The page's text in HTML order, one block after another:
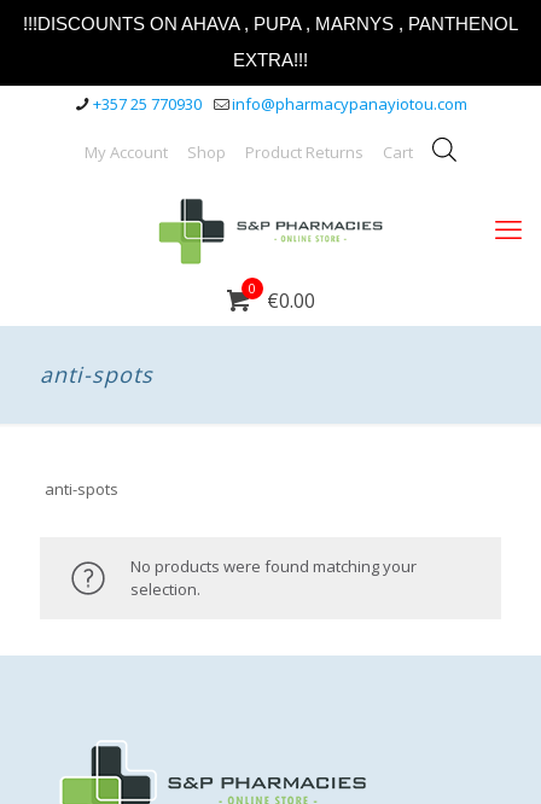
!!!DISCOUNTS ON AHAVA , PUPA , MARNYS , PANTHENOL
EXTRA!!!
+357 25 770930 info@pharmacypanayiotou.com
My Account Shop Product Returns Cart
0 €0.00
anti-spots
anti-spots
No products were found matching your
selection.